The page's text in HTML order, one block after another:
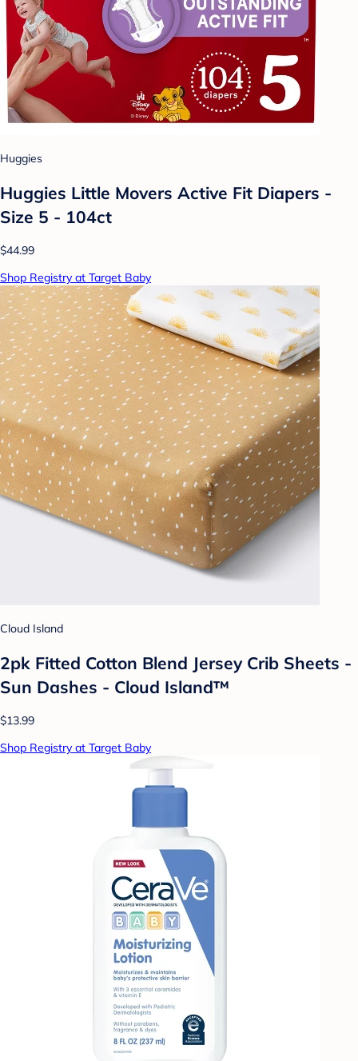
Huggies
Huggies Little Movers Active Fit Diapers -
Size 5 - 104ct
$44.99
Shop Registry at Target Baby
Cloud Island
2pk Fitted Cotton Blend Jersey Crib Sheets -
Sun Dashes - Cloud Island™
$13.99
Shop Registry at Target Baby